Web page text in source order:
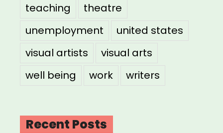
teaching
theatre
unemployment
united states
visual artists
visual arts
well being
work writers
Recent Posts